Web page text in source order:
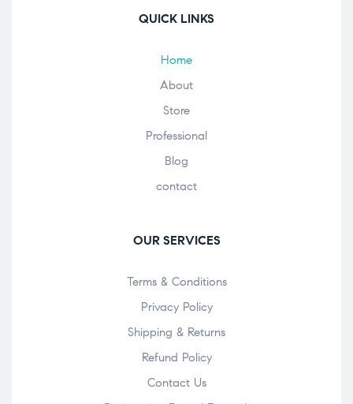
QUICK LINKS
Home
About
Store
Professional
Blog
contact
OUR SERVICES
Terms & Conditions
Privacy Policy
Shipping & Returns
Refund Policy
Contact Us